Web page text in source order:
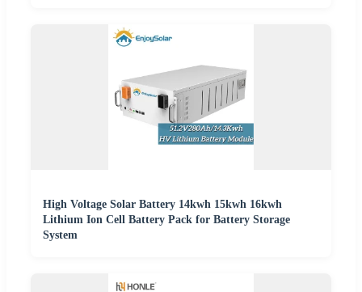
High Voltage Solar Battery 14kwh 15kwh 16kwh
Lithium Ion Cell Battery Pack for Battery Storage
System